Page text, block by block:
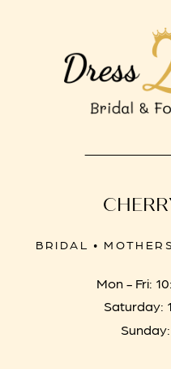
BRIDAL •
Mon - Fri:
Saturday: